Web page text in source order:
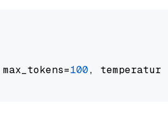
100, temperature=